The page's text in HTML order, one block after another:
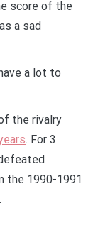
score of the
a sad
a lot to
the rivalry
. For 3
the 1990-1991